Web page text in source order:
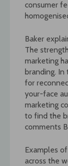
consumer
Baker
The
marketing
branding. In
for
your-face
marketing
to find the
comments
Examples
across the